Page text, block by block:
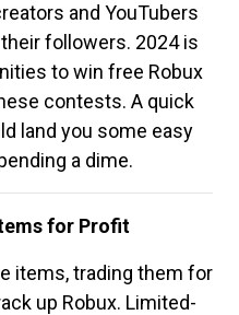
and YouTubers
followers. 2024 is
to win free Robux
contests. A quick
land you some easy
a dime.
for Profit
items, trading them for
up Robux. Limited-